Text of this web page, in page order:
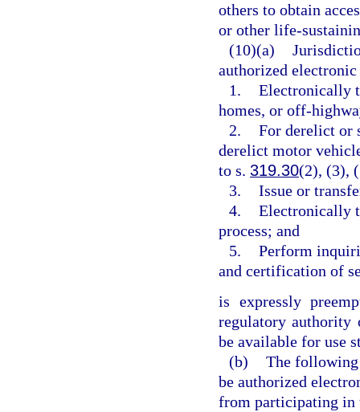
others to obtain
or other life-
(10)(a)
authorized
1. Electronically
homes, or off-
2. For derelict or
derelict motor
to s. 319.30(2), (3),
3. Issue or
4. Electronically
process; and
5. Perform
and certification of
is expressly
regulatory authority
be available for use
(b) The following
be authorized
from participating in